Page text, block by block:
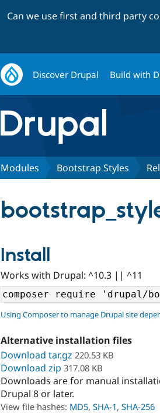
Can we use first and third party
Discover Drupal Build with
Modules Bootstrap Styles
Install
Works with Drupal: ^10.3 || ^11
Using Composer to manage Drupal site
Alternative installation files
Download tar.gz 220.53 KB
Download zip 317.08 KB
Downloads are for manual
Drupal 8 or later.
View file hashes: MD5, SHA-1, SHA-256